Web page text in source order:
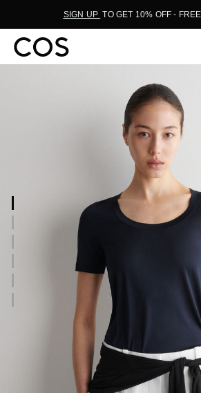
SIGN UP TO GET 10% OFF -